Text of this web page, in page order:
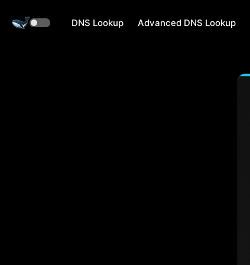
DNS Lookup Advanced DNS Lookup